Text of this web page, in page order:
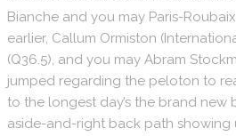
Bianche and you may Paris-
earlier, Callum Ormiston
(Q36.5), and you may Abram
jumped regarding the peloton to
to the longest day’s the brand new
aside-and-right back path showing